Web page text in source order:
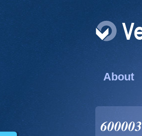
About